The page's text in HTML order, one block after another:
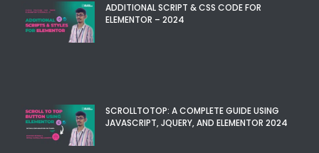
ADDITIONAL SCRIPT & CSS CODE FOR
ELEMENTOR – 2024
SCROLLTOTOP: A COMPLETE GUIDE USING
JAVASCRIPT, JQUERY, AND ELEMENTOR 2024